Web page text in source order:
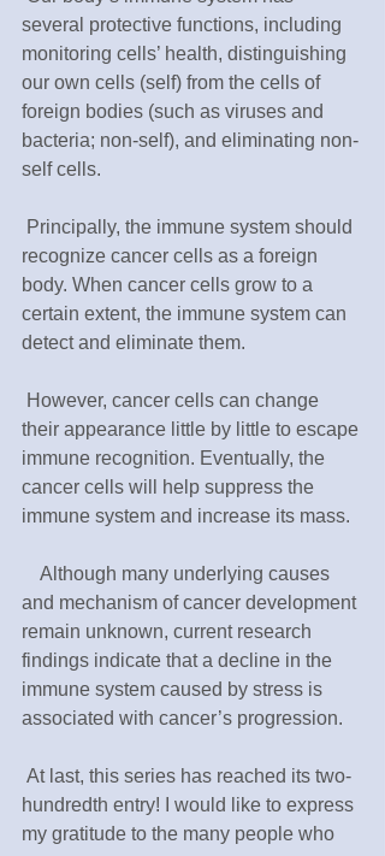
several protective functions, including
monitoring cells’ health, distinguishing
our own cells (self) from the cells of
foreign bodies (such as viruses and
bacteria; non-self), and eliminating non-
self cells.
recognize cancer cells as a foreign
body. When cancer cells grow to a
certain extent, the immune system can
detect and eliminate them.
their appearance little by little to escape
immune recognition. Eventually, the
cancer cells will help suppress the
immune system and increase its mass.
Although many underlying causes
and mechanism of cancer development
remain unknown, current research
findings indicate that a decline in the
immune system caused by stress is
associated with cancer’s progression.
hundredth entry! I would like to express
my gratitude to the many people who